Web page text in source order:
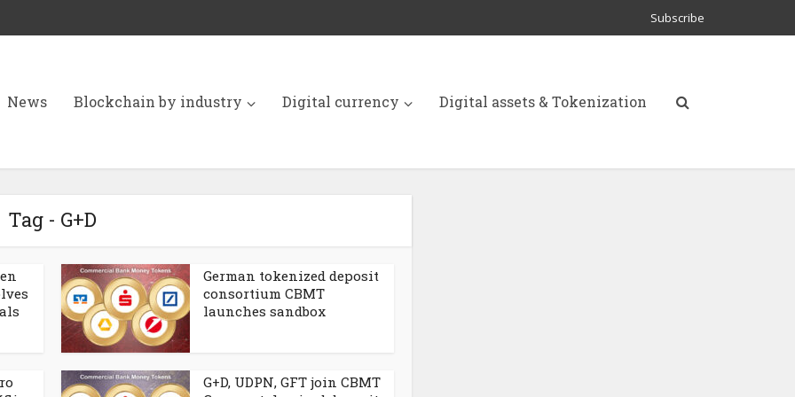
Subscribe
News Blockchain by industry Digital currency Digital assets & Tokenization
Tag - G+D
German tokenized deposit
consortium CBMT
launches sandbox
G+D, UDPN, GFT join CBMT